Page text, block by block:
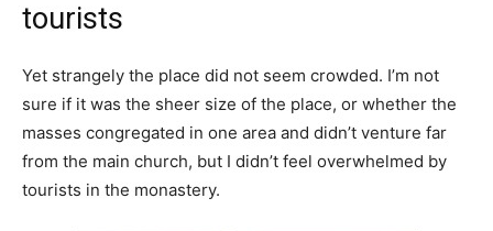
tourists
Yet strangely the place did not seem crowded. I’m not
sure if it was the sheer size of the place, or whether the
masses congregated in one area and didn’t venture far
from the main church, but I didn’t feel overwhelmed by
tourists in the monastery.